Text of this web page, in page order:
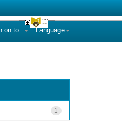
Language
on to:
1